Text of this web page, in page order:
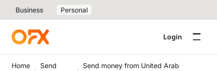
Business Personal
Login
Home
Send
Send money from United Arab